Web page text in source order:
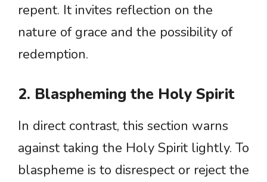
repent. It invites reflection on the
nature of grace and the possibility of
redemption.
2. Blaspheming the Holy Spirit
In direct contrast, this section warns
against taking the Holy Spirit lightly. To
blaspheme is to disrespect or reject the